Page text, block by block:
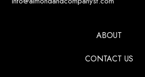
ABOUT
CONTACT US